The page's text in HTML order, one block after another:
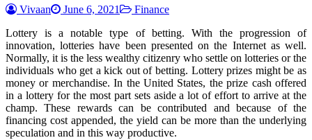
Vivaan June 6, 2021
Finance
Lottery is a notable type of betting. With the progression of
innovation, lotteries have been presented on the Internet as well.
Normally, it is the less wealthy citizenry who settle on lotteries or the
individuals who get a kick out of betting. Lottery prizes might be as
money or merchandise. In the United States, the prize cash offered
in a lottery for the most part sets aside a lot of effort to arrive at the
champ. These rewards can be contributed and because of the
financing cost appended, the yield can be more than the underlying
speculation and in this way productive.